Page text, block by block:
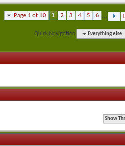
Page 1 of 10 1 2 3 4 5 6 ...
Quick Navigation Everything else